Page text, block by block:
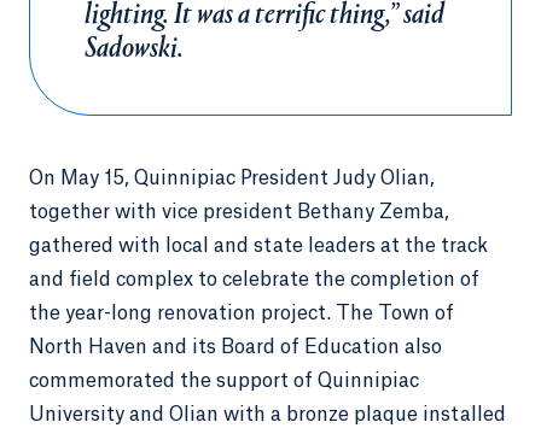
lighting. It was a terrific thing,” said
Sadowski.
On May 15, Quinnipiac President Judy Olian,
together with vice president Bethany Zemba,
gathered with local and state leaders at the track
and field complex to celebrate the completion of
the year-long renovation project. The Town of
North Haven and its Board of Education also
commemorated the support of Quinnipiac
University and Olian with a bronze plaque installed